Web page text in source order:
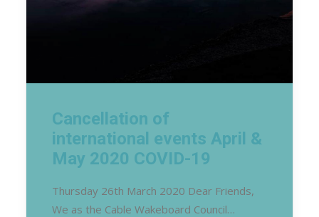
Cancellation of
international events April &
May 2020 COVID-19
Thursday 26th March 2020 Dear Friends,
We as the Cable Wakeboard Council…